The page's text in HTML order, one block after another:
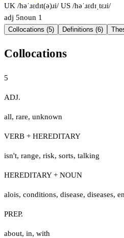
UK /həˈɹɛdɪt(ə)ɹi/ US /həˈɹɛdɪˌtɛɹi/
adj 5noun 1
Collocations (5) Definitions (6)
Collocations
5
ADJ.
all, rare, unknown
VERB + HEREDITARY
isn't, range, risk, sorts, talking
HEREDITARY + NOUN
alois, conditions, disease, diseases,
PREP.
about, in, with